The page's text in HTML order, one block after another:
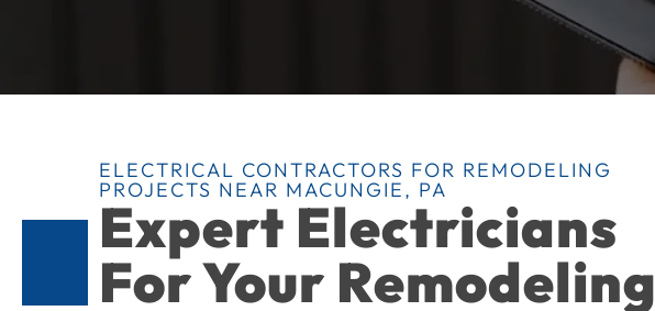
ELECTRICAL CONTRACTORS FOR REMODELING
PROJECTS NEAR MACUNGIE, PA
Expert Electricians
For Your Remodeling